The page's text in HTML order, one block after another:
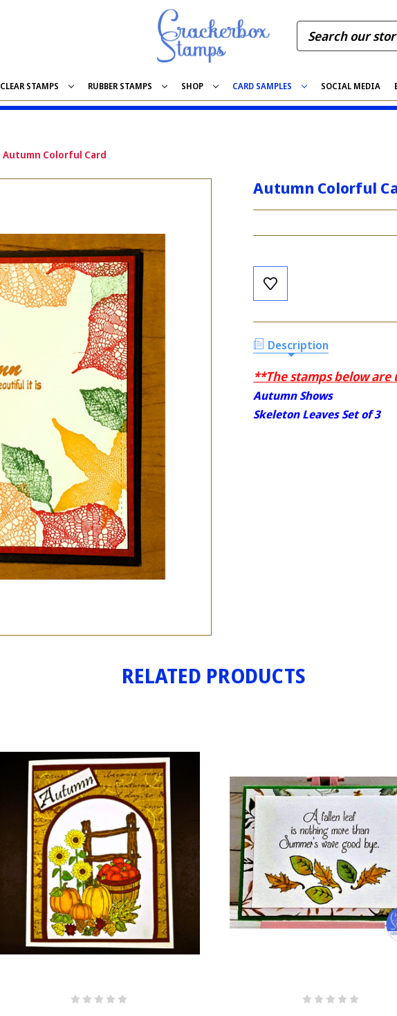
CLEAR STAMPS RUBBER STAMPS SHOP CARD SAMPLES SOCIAL MEDIA
Autumn Colorful Card
Autumn Colorful
Current
Stock:
Description
**The stamps below
Autumn Shows
Skeleton Leaves Set of 3
RELATED PRODUCTS